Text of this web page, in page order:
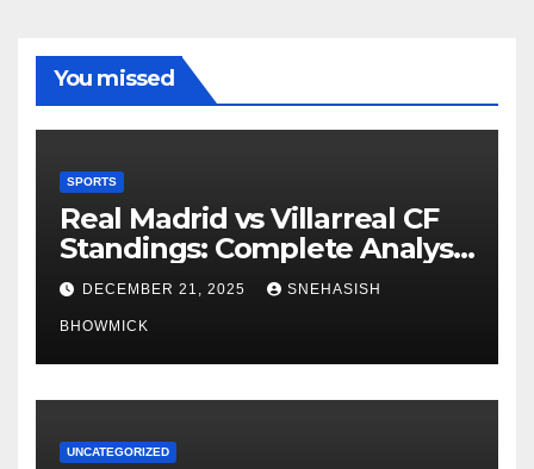
You missed
SPORTS
Real Madrid vs Villarreal CF
Standings: Complete Analysis
of La Liga’s Top Contenders
DECEMBER 21, 2025 SNEHASISH
BHOWMICK
UNCATEGORIZED